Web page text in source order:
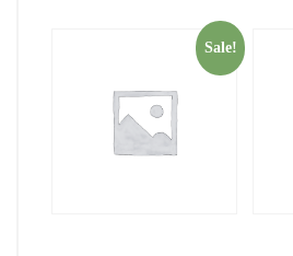
Sale!